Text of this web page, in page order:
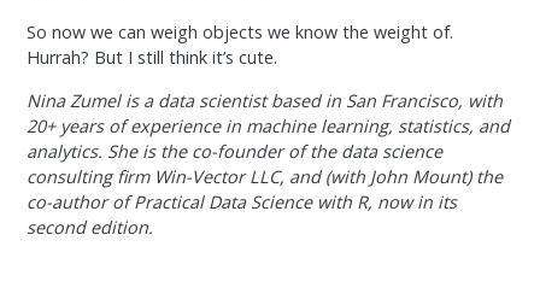
So now we can weigh objects we know the weight of.
Hurrah? But I still think it’s cute.
Nina Zumel is a data scientist based in San Francisco, with
20+ years of experience in machine learning, statistics, and
analytics. She is the co-founder of the data science
consulting firm Win-Vector LLC, and (with John Mount) the
co-author of Practical Data Science with R, now in its
second edition.